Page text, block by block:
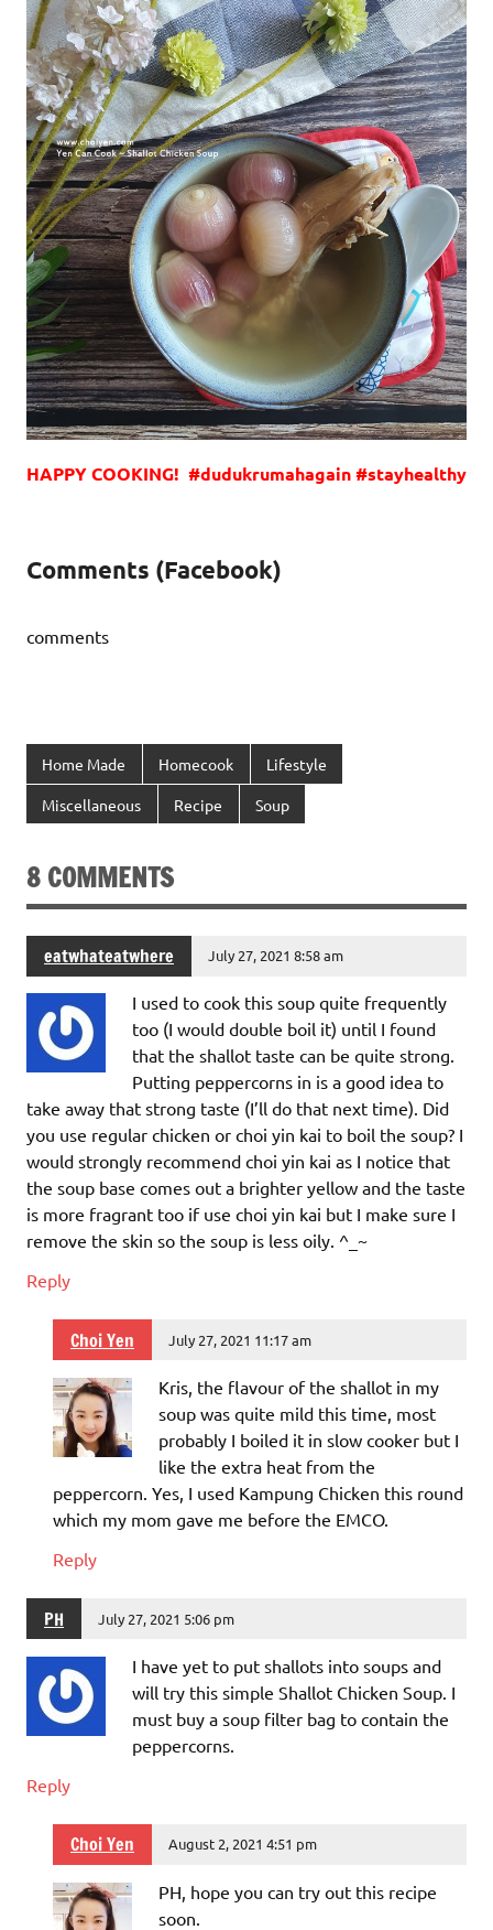
HAPPY COOKING! #dudukrumahagain #stayhealthy
Comments (Facebook)
comments
Home Made Homecook Lifestyle
Miscellaneous Recipe Soup
8 COMMENTS
eatwhateatwhere July 27, 2021 8:58 am
I used to cook this soup quite frequently
too (I would double boil it) until I found
that the shallot taste can be quite strong.
Putting peppercorns in is a good idea to
take away that strong taste (I’ll do that next time). Did
you use regular chicken or choi yin kai to boil the soup? I
would strongly recommend choi yin kai as I notice that
the soup base comes out a brighter yellow and the taste
is more fragrant too if use choi yin kai but I make sure I
remove the skin so the soup is less oily. ^_~
Reply
Choi Yen July 27, 2021 11:17 am
Kris, the flavour of the shallot in my
soup was quite mild this time, most
probably I boiled it in slow cooker but I
like the extra heat from the
peppercorn. Yes, I used Kampung Chicken this round
which my mom gave me before the EMCO.
Reply
PH July 27, 2021 5:06 pm
I have yet to put shallots into soups and
will try this simple Shallot Chicken Soup. I
must buy a soup filter bag to contain the
peppercorns.
Reply
Choi Yen August 2, 2021 4:51 pm
PH, hope you can try out this recipe
soon.